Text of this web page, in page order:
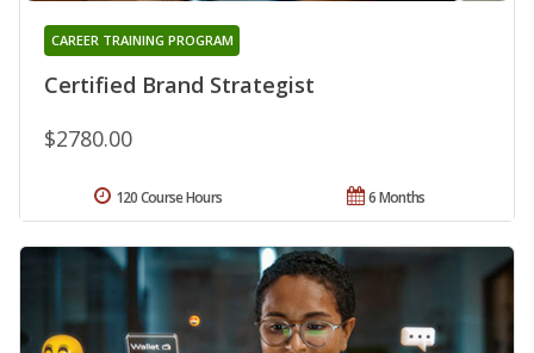
Certified Brand Strategist
CAREER TRAINING PROGRAM
$2780.00
6 Months
120 Course Hours